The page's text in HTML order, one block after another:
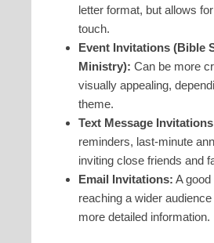
letter format, but allows
touch.
Event Invitations (Bible
Ministry): Can be more
visually appealing,
theme.
Text Message
reminders, last-minute
inviting close friends and
Email Invitations: A good
reaching a wider
more detailed information.